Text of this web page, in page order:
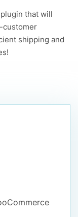
that will
customer
shipping and